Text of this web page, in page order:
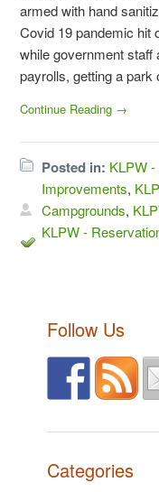
armed with hand
Covid 19 pandemic hit
while government staff
payrolls, getting a
Continue Reading →
Posted in: KLPW
Improvements,
Campgrounds,
KLPW -
Follow Us
Categories